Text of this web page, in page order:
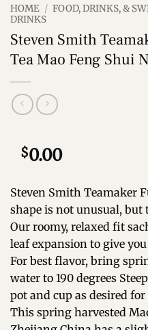
HOME / FOOD, DRINKS, &
DRINKS
Steven Smith
Tea Mao Feng Shui
$0.00
Steven Smith Teamaker
shape is not unusual,
Our roomy, relaxed fit
leaf expansion to give
For best flavor, bring
water to 190 degrees
pot and cup as desired
This spring harvested